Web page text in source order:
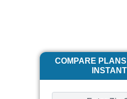
COMPARE